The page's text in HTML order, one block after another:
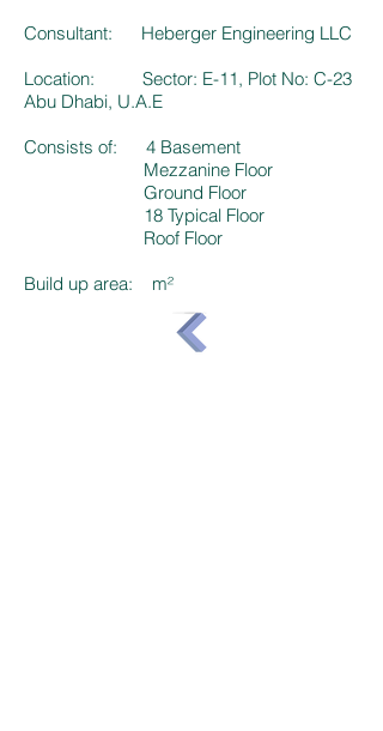
Consultant: Heberger Engineering LLC
Location: Sector: E-11, Plot No: C-23
Abu Dhabi, U.A.E
Consists of: 4 Basement
Mezzanine Floor
Ground Floor
18 Typical Floor
Roof Floor
Build up area: m²